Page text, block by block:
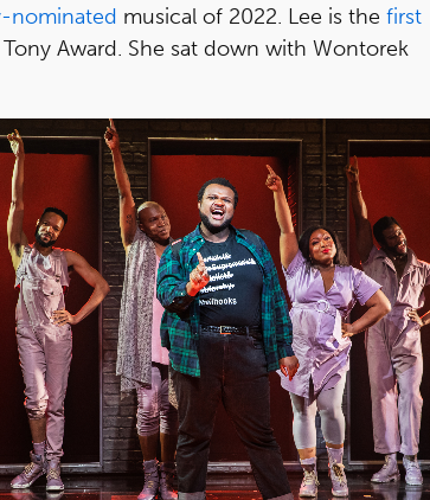
nominated musical of 2022. Lee is the first
Award. She sat down with Wontorek